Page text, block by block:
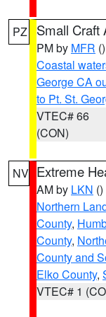
PZ Small Craft
PM by MFR ()
Coastal
George CA
to Pt. St.
VTEC# 66
(CON)
NV Extreme
AM by LKN ()
Northern
County,
County,
County and
Elko County,
VTEC# 1